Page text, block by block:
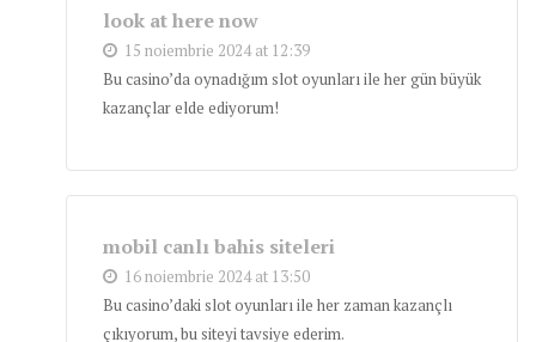
look at here now
15 noiembrie 2024 at 12:39
Bu casino’da oynadığım slot oyunları ile her gün büyük
kazançlar elde ediyorum!
mobil canlı bahis siteleri
16 noiembrie 2024 at 13:50
Bu casino’daki slot oyunları ile her zaman kazançlı
çıkıyorum, bu siteyi tavsiye ederim.